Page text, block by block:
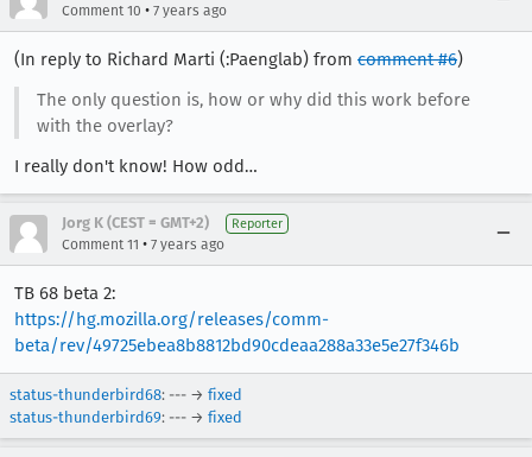
Comment 10 • 7 years ago
(In reply to Richard Marti (:Paenglab) from comment #6)
The only question is, how or why did this work before
with the overlay?
I really don't know! How odd…
Jorg K (CEST = GMT+2) Reporter
Comment 11 • 7 years ago
TB 68 beta 2:
https://hg.mozilla.org/releases/comm-
beta/rev/49725ebea8b8812bd90cdeaa288a33e5e27f346b
status-thunderbird68: --- → fixed
status-thunderbird69: --- → fixed